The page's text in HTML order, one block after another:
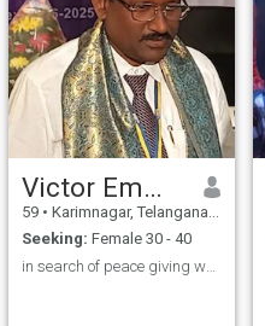
Victor Emmanuel
59 • Karimnagar, Telangana, India
Seeking: Female 30 - 40
in search of peace giving woman